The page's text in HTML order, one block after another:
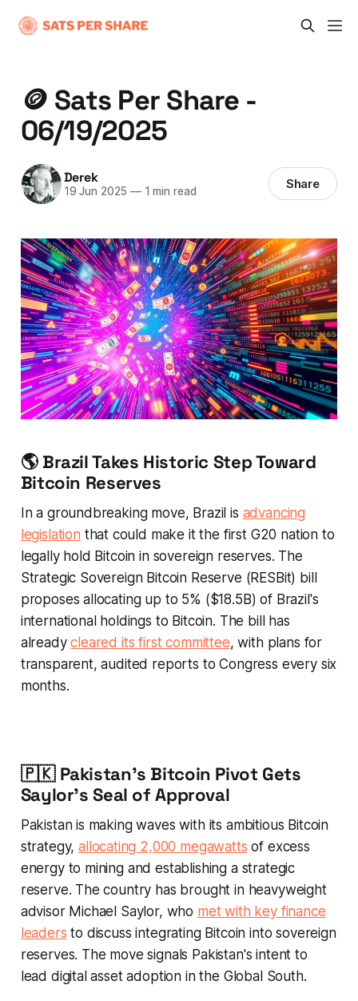
🪙 Sats Per Share -
06/19/2025
Derek
19 Jun 2025 —1 min read Share
🌎 Brazil Takes Historic Step Toward
Bitcoin Reserves
In a groundbreaking move, Brazil is advancing
legislation that could make it the first G20 nation to
legally hold Bitcoin in sovereign reserves. The
Strategic Sovereign Bitcoin Reserve (RESBit) bill
proposes allocating up to 5% ($18.5B) of Brazil's
international holdings to Bitcoin. The bill has
alreadycleared its first committee, with plans for
transparent, audited reports to Congress every six
months.
🇵🇰 Pakistan's Bitcoin Pivot Gets
Saylor's Seal of Approval
Pakistan is making waves with its ambitious Bitcoin
strategy,allocating 2,000 megawatts of excess
energy to mining and establishing a strategic
reserve. The country has brought in heavyweight
advisor Michael Saylor, who met with key finance
leaders to discuss integrating Bitcoin into sovereign
reserves. The move signals Pakistan's intent to
lead digital asset adoption in the Global South.